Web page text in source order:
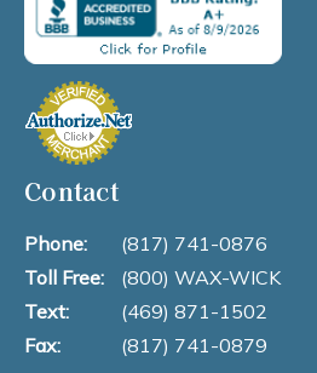
Contact
Phone:
(817) 741-0876
Toll Free:
(800) WAX-WICK
Text:
(469) 871-1502
Fax:
(817) 741-0879